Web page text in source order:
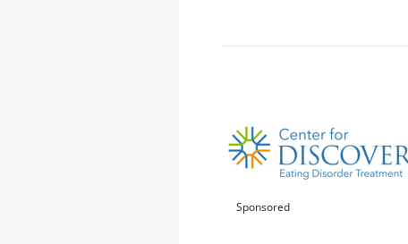
Sponsored